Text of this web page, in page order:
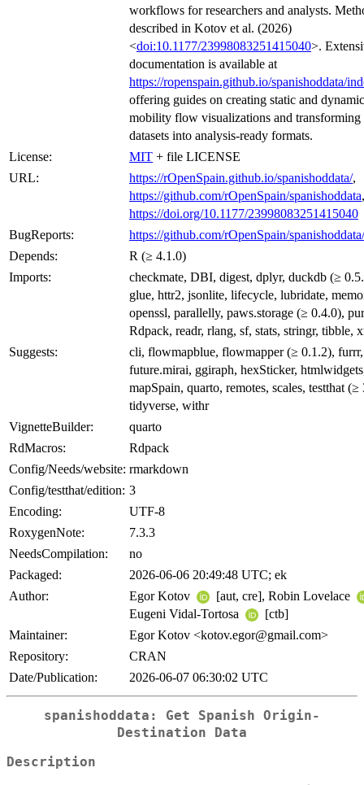
workflows for researchers and analysts.
described in Kotov et al. (2026)
<doi:10.1177/23998083251415040>.
documentation is available at
https://ropenspain.github.io/spanishoddata/
offering guides on creating static and dynamic
mobility flow visualizations and transforming
datasets into analysis-ready formats.
License:
MIT + file LICENSE
URL:
https://rOpenSpain.github.io/spanishoddata/,
https://github.com/rOpenSpain/spanishoddata,
https://doi.org/10.1177/23998083251415040
BugReports:
https://github.com/rOpenSpain/
Depends:
R (≥ 4.1.0)
Imports:
checkmate, DBI, digest, dplyr, duckdb (≥
glue, httr2, jsonlite, lifecycle, lubridate,
openssl, parallelly, paws.storage (≥ 0.4.0),
Rdpack, readr, rlang, sf, stats, stringr, tibble,
Suggests:
cli, flowmapblue, flowmapper (≥ 0.1.2),
future.mirai, ggiraph, hexSticker,
mapSpain, quarto, remotes, scales, testthat (≥
tidyverse, withr
VignetteBuilder:
quarto
RdMacros:
Rdpack
Config/Needs/website: rmarkdown
Config/testthat/edition: 3
Encoding:
UTF-8
RoxygenNote:
7.3.3
NeedsCompilation:
no
Packaged:
2026-06-06 20:49:48 UTC; ek
Author:
Egor Kotov
[aut, cre], Robin Lovelace
Eugeni Vidal-Tortosa
[ctb]
Maintainer:
Egor Kotov <kotov.egor@gmail.com>
Repository:
CRAN
Date/Publication:
2026-06-07 06:30:02 UTC
spanishoddata: Get Spanish Origin-
Destination Data
Description